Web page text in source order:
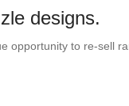
designs.
to re-sell